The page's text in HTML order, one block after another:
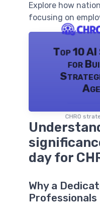
Explore how
focusing on
Top 10
for
CHRO
day for
Why a
Professionals